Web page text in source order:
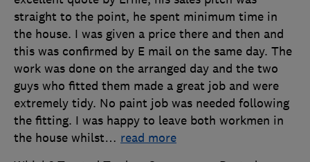
straight to the point, he spent minimum time in
the house. I was given a price there and then and
this was confirmed by E mail on the same day. The
work was done on the arranged day and the two
guys who fitted them made a great job and were
extremely tidy. No paint job was needed following
the fitting. I was happy to leave both workmen in
the house whilst… read more